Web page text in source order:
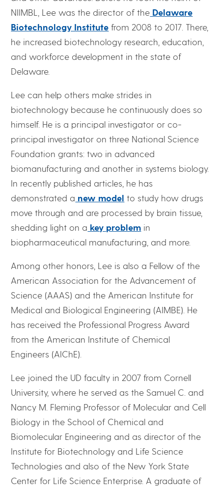
NIIMBL, Lee was the director of the Delaware
Biotechnology Institute from 2008 to 2017. There,
he increased biotechnology research, education,
and workforce development in the state of
Delaware.
Lee can help others make strides in
biotechnology because he continuously does so
himself. He is a principal investigator or co-
principal investigator on three National Science
Foundation grants: two in advanced
biomanufacturing and another in systems biology.
In recently published articles, he has
demonstrated a new model to study how drugs
move through and are processed by brain tissue,
shedding light on a key problem in
biopharmaceutical manufacturing, and more.
Among other honors, Lee is also a Fellow of the
American Association for the Advancement of
Science (AAAS) and the American Institute for
Medical and Biological Engineering (AIMBE). He
has received the Professional Progress Award
from the American Institute of Chemical
Engineers (AIChE).
Lee joined the UD faculty in 2007 from Cornell
University, where he served as the Samuel C. and
Nancy M. Fleming Professor of Molecular and Cell
Biology in the School of Chemical and
Biomolecular Engineering and as director of the
Institute for Biotechnology and Life Science
Technologies and also of the New York State
Center for Life Science Enterprise. A graduate of